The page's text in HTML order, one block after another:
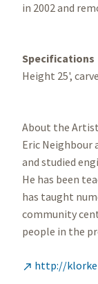
in 2002 and
Specifications
Height 25',
About the
Eric Neighbour
and studied
He has been
has taught
community
people in the
 http://